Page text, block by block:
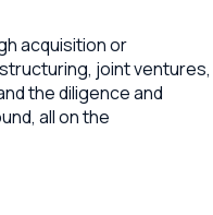
acquisition or
joint ventures,
the diligence and
all on the